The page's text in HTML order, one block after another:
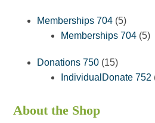
Memberships 704 55
products
Memberships 704 55
Donations 750 1515
products
IndividualDonate 752
About the Shop